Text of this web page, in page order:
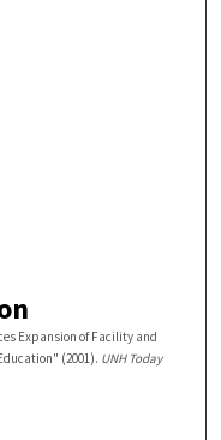
Expansion of Facility and
(2001). UNH Today